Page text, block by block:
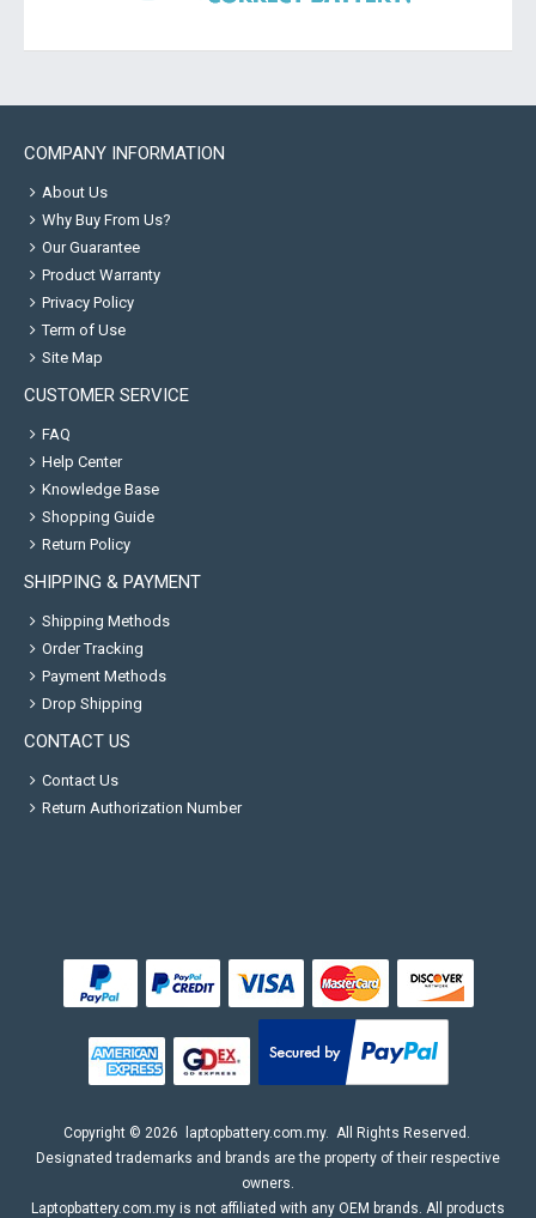
COMPANY INFORMATION
About Us
Why Buy From Us?
Our Guarantee
Product Warranty
Privacy Policy
Term of Use
Site Map
CUSTOMER SERVICE
FAQ
Help Center
Knowledge Base
Shopping Guide
Return Policy
SHIPPING & PAYMENT
Shipping Methods
Order Tracking
Payment Methods
Drop Shipping
CONTACT US
Contact Us
Return Authorization Number
Copyright © 2026 laptopbattery.com.my. All Rights Reserved.
Designated trademarks and brands are the property of their respective
owners.
Laptopbattery.com.my is not affiliated with any OEM brands. All products